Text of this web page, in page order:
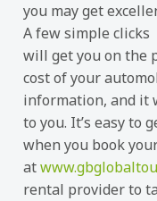
you may get
A few simple clicks
will get you on the
cost of your
information, and it
to you. It’s easy to
when you book
at
rental provider to